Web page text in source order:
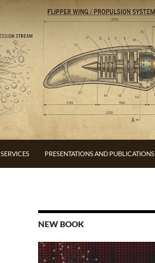
SERVICES PRESENTATIONS AND PUBLICATIONS
NEW BOOK